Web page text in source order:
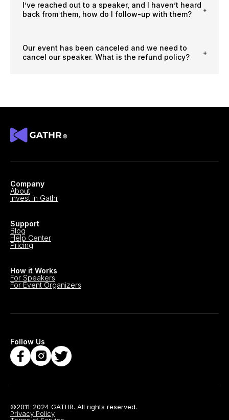
I’ve reached out to a speaker, and I haven’t heard
back from them, how do I follow-up with them?
Our event has been canceled and we need to
cancel our speaker. What is the refund policy?
Company
About
Invest in Gathr
Support
Blog
Help Center
Pricing
How it Works
For Speakers
For Event Organizers
Follow Us
©2011-2024 GATHR. All rights reserved.
Privacy Policy